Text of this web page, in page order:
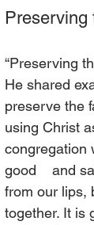
Preserving
“Preserving
He shared
preserve the
using Christ
congregation
good    and
from our lips,
together. It is